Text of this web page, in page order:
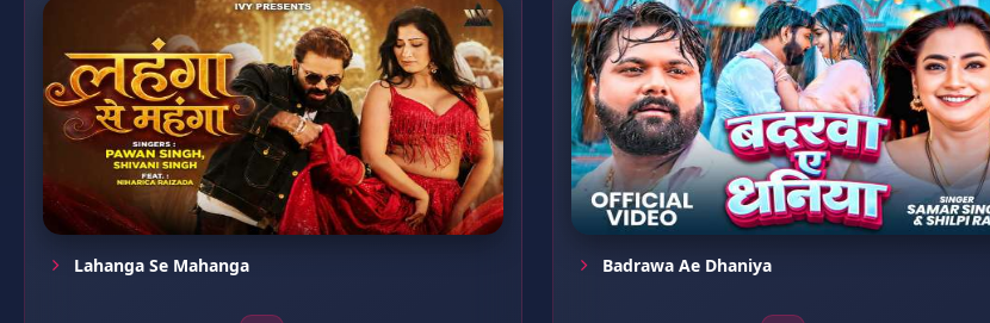
Lahanga Se Mahanga Badrawa Ae Dhaniya